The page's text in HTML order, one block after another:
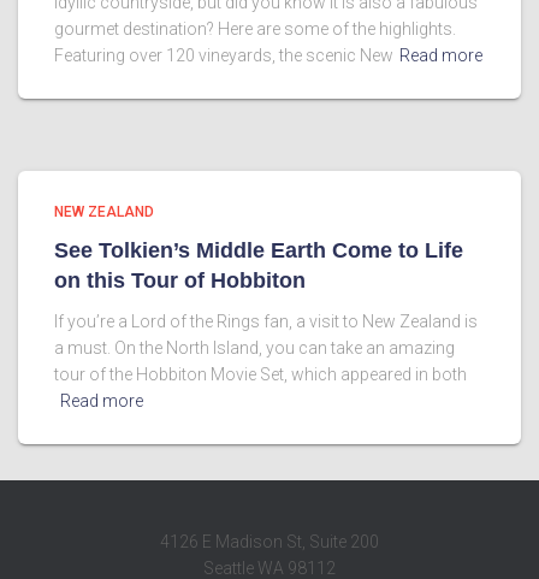
gourmet destination? Here are some of the highlights.
Featuring over 120 vineyards, the scenic New Read more
NEW ZEALAND
See Tolkien’s Middle Earth Come to Life
on this Tour of Hobbiton
If you’re a Lord of the Rings fan, a visit to New Zealand is
a must. On the North Island, you can take an amazing
tour of the Hobbiton Movie Set, which appeared in both
Read more
4126 E Madison St, Suite 200
Seattle WA 98112